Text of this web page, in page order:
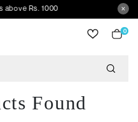
1000
0
Found